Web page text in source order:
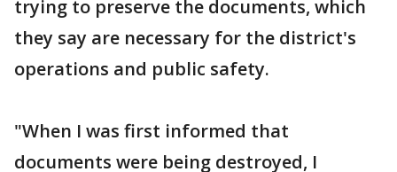
trying to preserve the documents, which
they say are necessary for the district's
operations and public safety.
"When I was first informed that
documents were being destroyed, I